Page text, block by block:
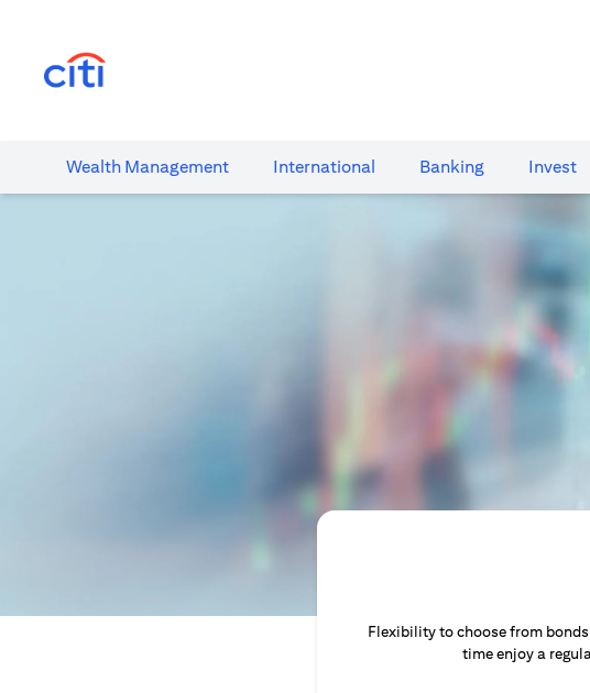
Wealth​ Management International​ Banking​ Invest
Flexibility to choose from
time enjoy a